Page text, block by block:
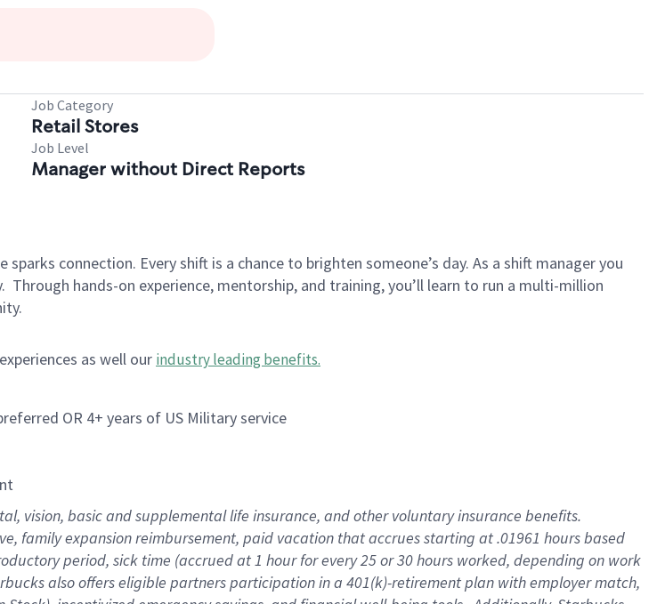
Job Category
Retail Stores
Job Level
Manager without Direct Reports
connection. Every shift is a chance to brighten someone’s day. As a shift manager you
Through hands-on experience, mentorship, and training, you’ll learn to run a multi-million
as well our industry leading benefits.
OR 4+ years of US Military service
vision, basic and supplemental life insurance, and other voluntary insurance benefits.
family expansion reimbursement, paid vacation that accrues starting at .01961 hours based
period, sick time (accrued at 1 hour for every 25 or 30 hours worked, depending on work
also offers eligible partners participation in a 401(k)-retirement plan with employer match,